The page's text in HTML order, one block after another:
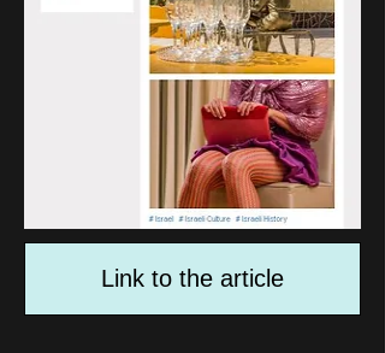
Link to the article